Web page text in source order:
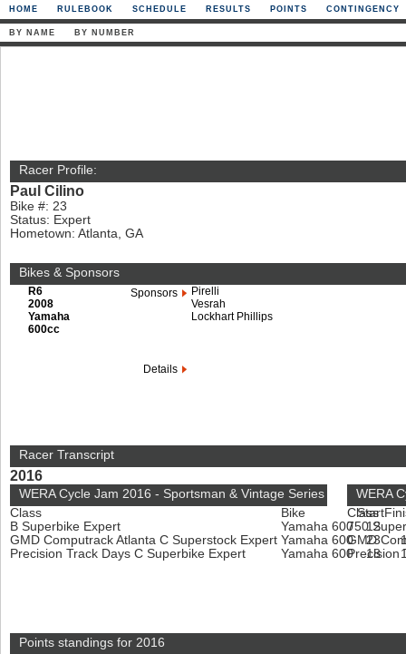
HOME RULEBOOK SCHEDULE RESULTS POINTS CONTINGENCY
BY NAME BY NUMBER
Racer Profile:
Paul Cilino
Bike #: 23
Status: Expert
Hometown: Atlanta, GA
Bikes & Sponsors
R6
2008
Yamaha
600cc
Sponsors
Pirelli
Vesrah
Lockhart Phillips
Details
Racer Transcript
2016
WERA Cycle Jam 2016 - Sportsman & Vintage Series
Class
Bike Start
B Superbike Expert
Yamaha 600
12
GMD Computrack Atlanta C Superstock Expert Yamaha 600 23
Precision Track Days C Superbike Expert
Yamaha 600 18
WERA
Class
750
GMD
Precision
Points standings for 2016